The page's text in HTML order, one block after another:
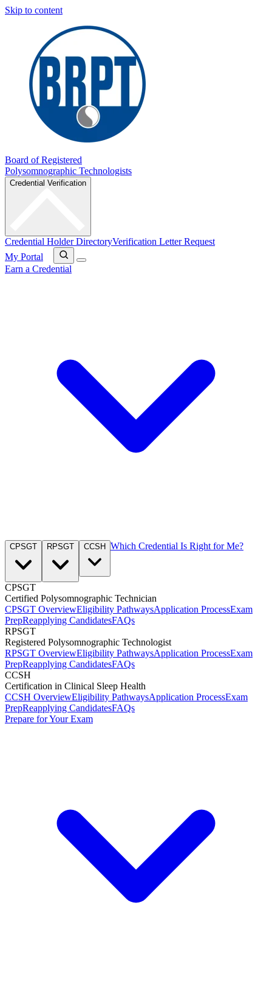
Skip to content
Board of Registered
Polysomnographic Technologists
Credential Verification
Credential Holder DirectoryVerification Letter Request
My Portal
Earn a Credential
CPSGT RPSGT CCSH Which Credential Is Right for Me?
CPSGT
Certified Polysomnographic Technician
CPSGT OverviewEligibility PathwaysApplication ProcessExam
PrepReapplying CandidatesFAQs
RPSGT
Registered Polysomnographic Technologist
RPSGT OverviewEligibility PathwaysApplication ProcessExam
PrepReapplying CandidatesFAQs
CCSH
Certification in Clinical Sleep Health
CCSH OverviewEligibility PathwaysApplication ProcessExam
PrepReapplying CandidatesFAQs
Prepare for Your Exam